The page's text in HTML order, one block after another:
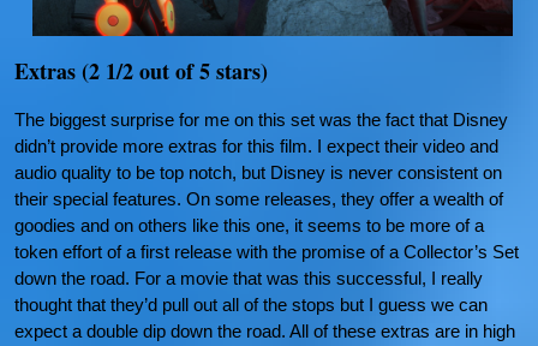
Extras (2 1/2 out of 5 stars)
The biggest surprise for me on this set was the fact that Disney
didn’t provide more extras for this film. I expect their video and
audio quality to be top notch, but Disney is never consistent on
their special features. On some releases, they offer a wealth of
goodies and on others like this one, it seems to be more of a
token effort of a first release with the promise of a Collector’s Set
down the road. For a movie that was this successful, I really
thought that they’d pull out all of the stops but I guess we can
expect a double dip down the road. All of these extras are in high